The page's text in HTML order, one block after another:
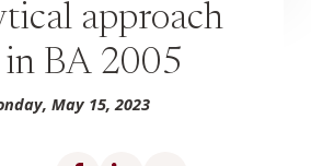
approach
BA 2005
May 15, 2023
Share on Facebook
Share on LinkedIn